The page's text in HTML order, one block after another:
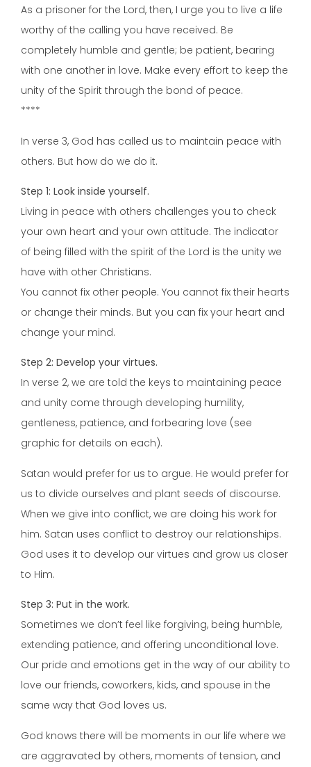
As a prisoner for the Lord, then, I urge you to live a life
worthy of the calling you have received. Be
completely humble and gentle; be patient, bearing
with one another in love. Make every effort to keep the
unity of the Spirit through the bond of peace.
****
In verse 3, God has called us to maintain peace with
others. But how do we do it.
Step 1: Look inside yourself.
Living in peace with others challenges you to check
your own heart and your own attitude. The indicator
of being filled with the spirit of the Lord is the unity we
have with other Christians.
You cannot fix other people. You cannot fix their hearts
or change their minds. But you can fix your heart and
change your mind.
Step 2: Develop your virtues.
In verse 2, we are told the keys to maintaining peace
and unity come through developing humility,
gentleness, patience, and forbearing love (see
graphic for details on each).
Satan would prefer for us to argue. He would prefer for
us to divide ourselves and plant seeds of discourse.
When we give into conflict, we are doing his work for
him. Satan uses conflict to destroy our relationships.
God uses it to develop our virtues and grow us closer
to Him.
Step 3: Put in the work.
Sometimes we don’t feel like forgiving, being humble,
extending patience, and offering unconditional love.
Our pride and emotions get in the way of our ability to
love our friends, coworkers, kids, and spouse in the
same way that God loves us.
God knows there will be moments in our life where we
are aggravated by others, moments of tension, and